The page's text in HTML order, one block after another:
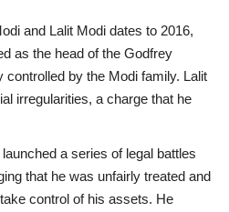
and Lalit Modi dates to 2016,
as the head of the Godfrey
controlled by the Modi family. Lalit
irregularities, a charge that he
a series of legal battles
that he was unfairly treated and
control of his assets. He